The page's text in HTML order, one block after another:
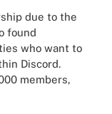
due to the
found
who want to
Discord.
members,